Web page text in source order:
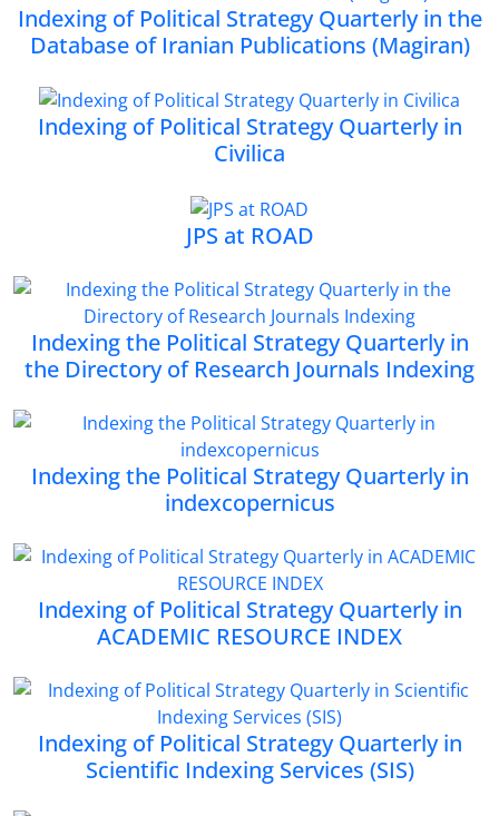
Indexing of Political Strategy Quarterly in the
Database of Iranian Publications (Magiran)
Indexing of Political Strategy Quarterly in
Civilica
JPS at ROAD
Indexing the Political Strategy Quarterly in
the Directory of Research Journals Indexing
Indexing the Political Strategy Quarterly in
indexcopernicus
Indexing of Political Strategy Quarterly in
ACADEMIC RESOURCE INDEX
Indexing of Political Strategy Quarterly in
Scientific Indexing Services (SIS)